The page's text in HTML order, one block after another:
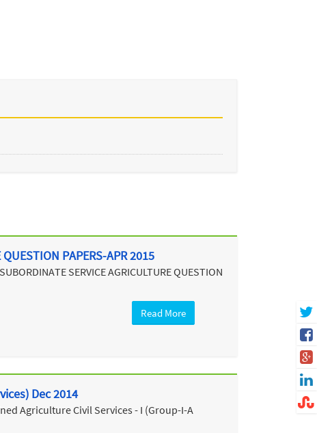
PAPERS-APR 2015
SERVICE AGRICULTURE QUESTION
Read More
Dec 2014
Agriculture Civil Services - I (Group-I-A